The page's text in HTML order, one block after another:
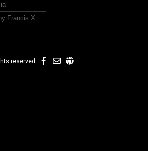
Francis X.
reserved.